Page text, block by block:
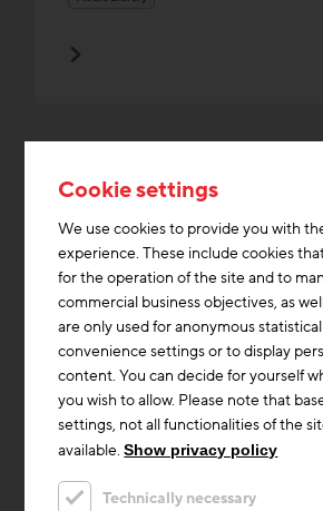
Topics from the
category that are
demand
Building materials Construction industry
Innovations
Affordable housing Event archive
Cookie settings
We use cookies to provide you with
experience. These include cookies
for the operation of the site and to
commercial business objectives, as
are only used for anonymous
convenience settings or to display
content. You can decide for yourself
you wish to allow. Please note that
settings, not all functionalities of the
available.Show privacy policy
Technically necessary